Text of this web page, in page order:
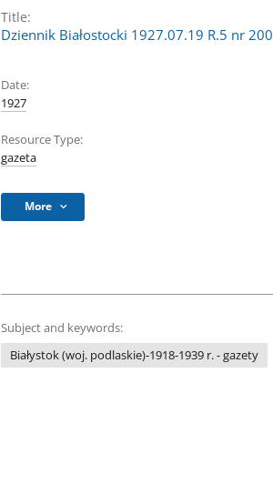
Title:
Dziennik Białostocki 1927.07.19 R.5 nr 200
Date:
1927
Resource Type:
gazeta
More
Subject and keywords:
Białystok (woj. podlaskie)-1918-1939 r. - gazety